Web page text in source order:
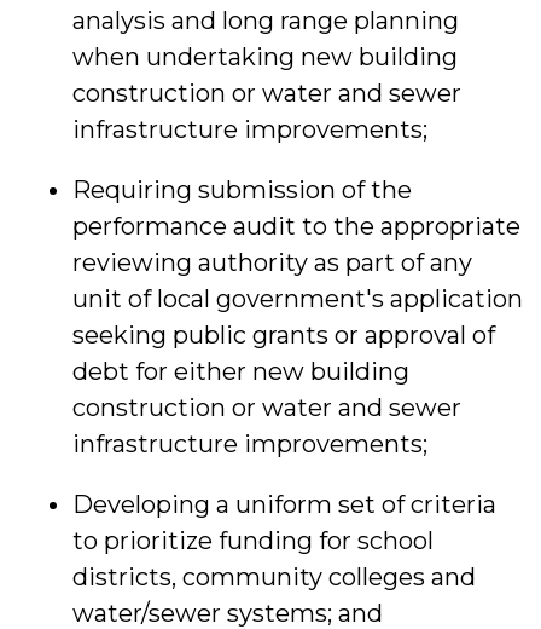
analysis and long range planning
when undertaking new building
construction or water and sewer
infrastructure improvements;
Requiring submission of the
performance audit to the appropriate
reviewing authority as part of any
unit of local government's application
seeking public grants or approval of
debt for either new building
construction or water and sewer
infrastructure improvements;
Developing a uniform set of criteria
to prioritize funding for school
districts, community colleges and
water/sewer systems; and